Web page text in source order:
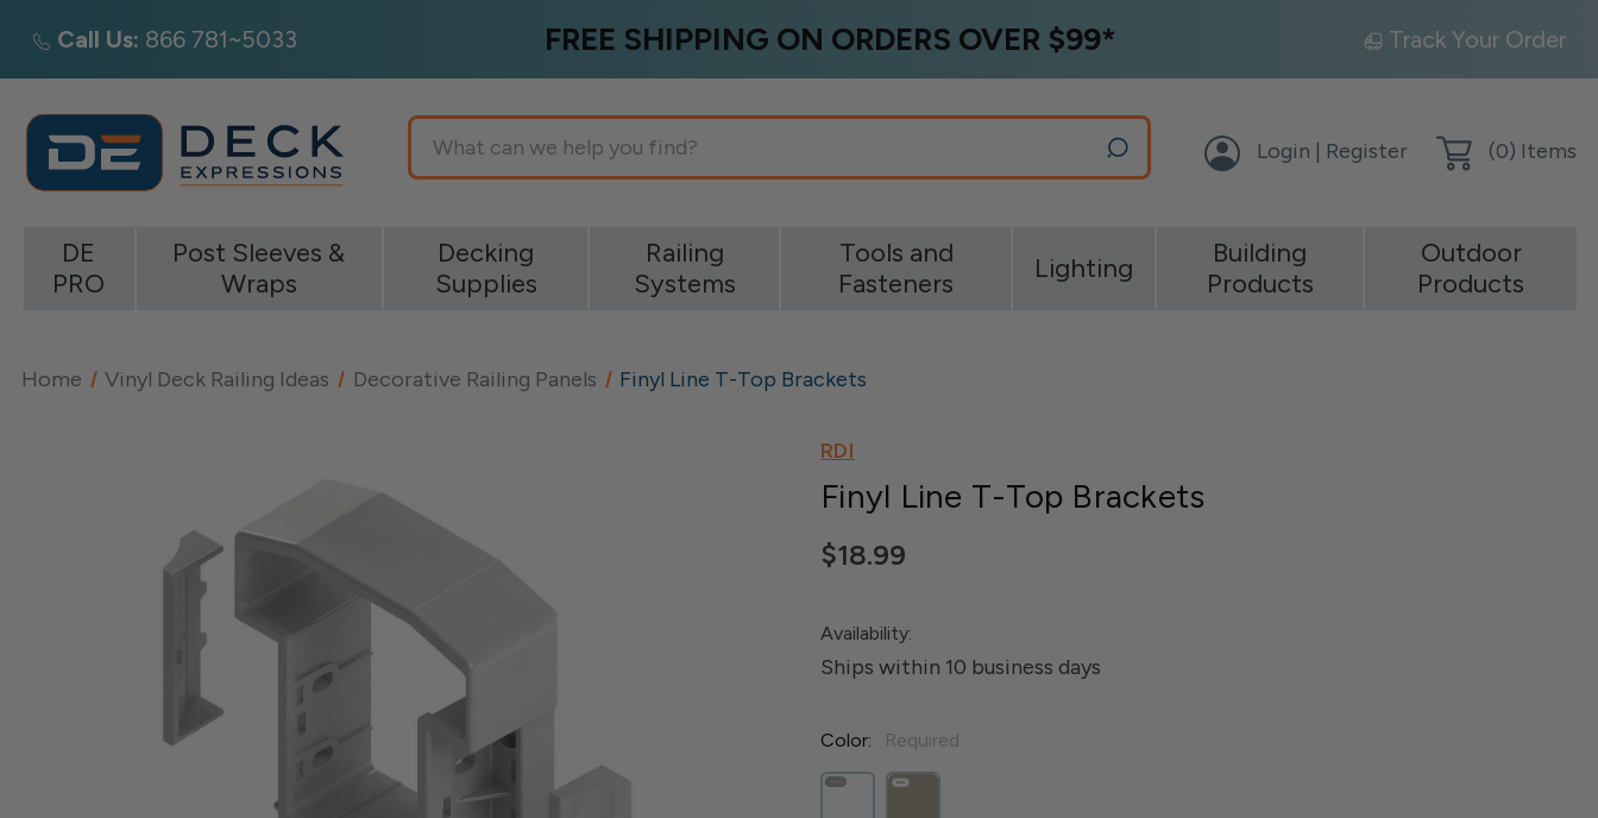
Call Us: 866 781~5033 FREE SHIPPING ON ORDERS OVER $99* Track Your Order
Search
Login | Register (0) Items
DE
PRO
Post Sleeves &
Wraps
Decking
Supplies
Railing
Systems
Tools and
Fasteners
Lighting
Building
Products
Outdoor
Products
Home Vinyl Deck Railing Ideas Decorative Railing Panels Finyl Line T-Top Brackets
RDI
Finyl Line T-Top Brackets
$18.99
Availability:
Ships within 10 business days
Color: Required